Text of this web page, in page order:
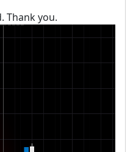
Thank you.